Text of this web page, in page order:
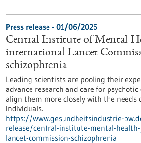
Press release - 01/06/2026
Central Institute of Mental
international Lancet
schizophrenia
Leading scientists are pooling their
advance research and care for
align them more closely with the needs
individuals.
https://www.gesundheitsindustrie-
release/central-institute-mental-
lancet-commission-schizophrenia